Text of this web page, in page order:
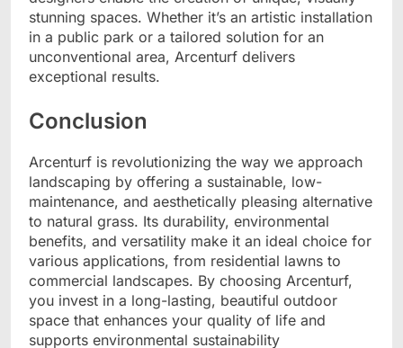
stunning spaces. Whether it’s an artistic installation
in a public park or a tailored solution for an
unconventional area, Arcenturf delivers
exceptional results.
Conclusion
Arcenturf is revolutionizing the way we approach
landscaping by offering a sustainable, low-
maintenance, and aesthetically pleasing alternative
to natural grass. Its durability, environmental
benefits, and versatility make it an ideal choice for
various applications, from residential lawns to
commercial landscapes. By choosing Arcenturf,
you invest in a long-lasting, beautiful outdoor
space that enhances your quality of life and
supports environmental sustainability